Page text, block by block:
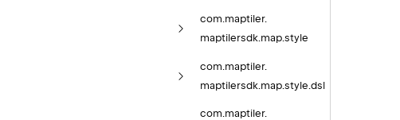
com.maptiler.
maptilersdk.map.style
com. maptiler.
maptilersdk. map. style. dsl
com. maptiler.